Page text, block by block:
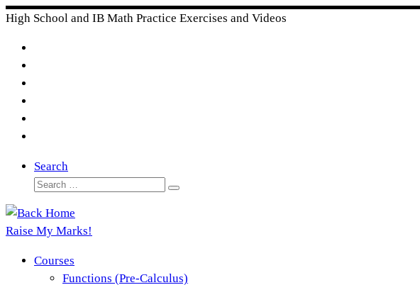
Skip
content
High School and IB Math Practice Exercises and Videos
Search
Search
Search
Raise My Marks!
Courses
Functions (Pre-Calculus)